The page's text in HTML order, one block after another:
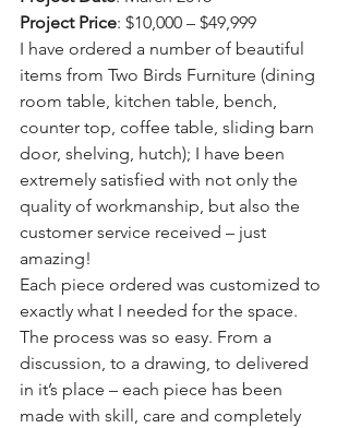
Project Price: $10,000 – $49,999
I have ordered a number of beautiful
items from Two Birds Furniture (dining
room table, kitchen table, bench,
counter top, coffee table, sliding barn
door, shelving, hutch); I have been
extremely satisfied with not only the
quality of workmanship, but also the
customer service received – just
amazing!
Each piece ordered was customized to
exactly what I needed for the space.
The process was so easy. From a
discussion, to a drawing, to delivered
in it’s place – each piece has been
made with skill, care and completely